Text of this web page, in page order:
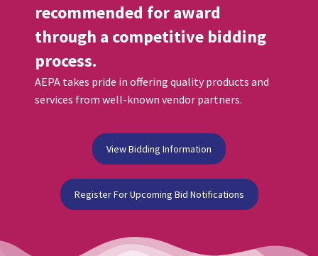
recommended for award
through a competitive bidding
process.
AEPA takes pride in offering quality products and
services from well-known vendor partners.
View Bidding Information
Register For Upcoming Bid Notifications